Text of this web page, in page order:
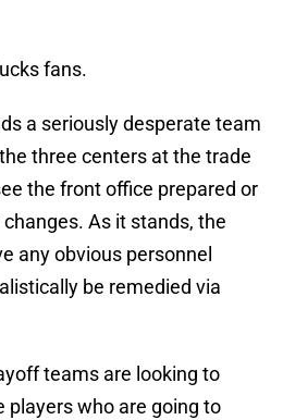
fans.
a seriously desperate team
three centers at the trade
the front office prepared or
As it stands, the
any obvious personnel
be remedied via
teams are looking to
players who are going to